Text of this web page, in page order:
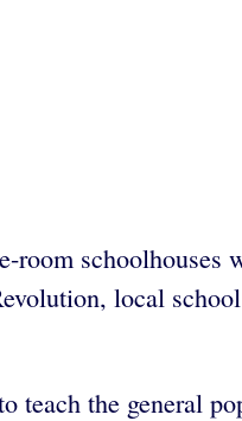
schoolhouses
local
teach the general